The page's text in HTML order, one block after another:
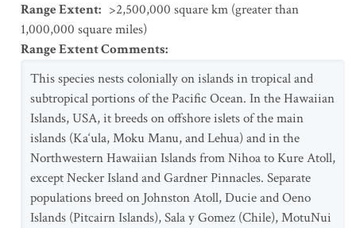
Range Extent: >2,500,000 square km (greater than
1,000,000 square miles)
Range Extent Comments:
This species nests colonially on islands in tropical and
subtropical portions of the Pacific Ocean. In the Hawaiian
Islands, USA, it breeds on offshore islets of the main
islands (Ka‘ula, Moku Manu, and Lehua) and in the
Northwestern Hawaiian Islands from Nihoa to Kure Atoll,
except Necker Island and Gardner Pinnacles. Separate
populations breed on Johnston Atoll, Ducie and Oeno
Islands (Pitcairn Islands), Sala y Gomez (Chile), MotuNui